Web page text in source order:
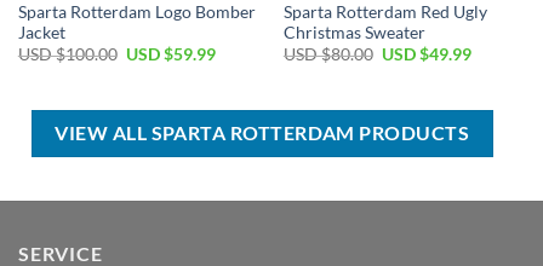
Sparta Rotterdam Logo Bomber
Jacket
USD $100.00 Original
$100.00.
USD $59.99Current
$59.99.
Sparta Rotterdam Red Ugly
Christmas Sweater
USD $80.00 Original
$80.00.
USD $49.99Current
$49.99.
VIEW ALL SPARTA ROTTERDAM PRODUCTS
SERVICE